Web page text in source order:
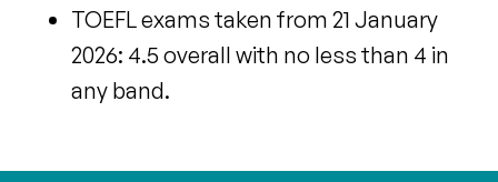
TOEFL exams taken from 21 January
2026: 4.5 overall with no less than 4 in
any band.